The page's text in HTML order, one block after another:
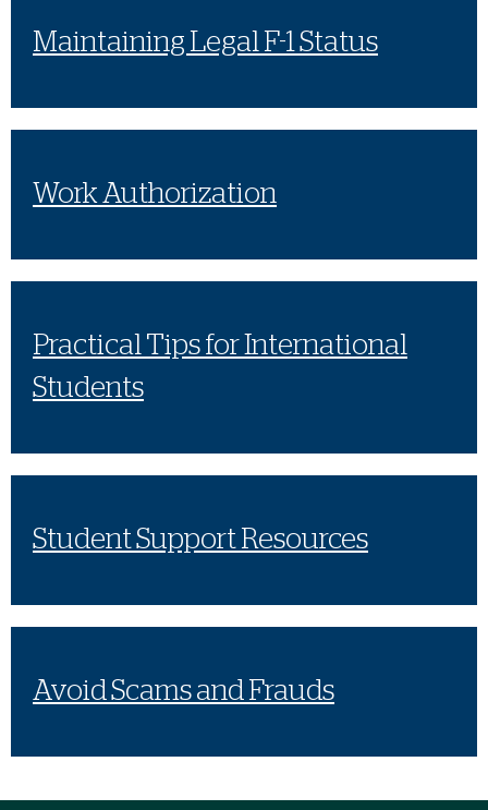
Maintaining Legal F-1 Status
Work Authorization
Practical Tips for International
Students
Student Support Resources
Avoid Scams and Frauds